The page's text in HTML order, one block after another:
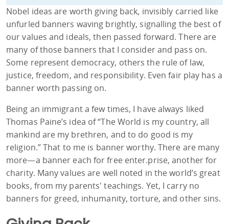
Nobel ideas are worth giving back, invisibly carried like
unfurled banners waving brightly, signalling the best of
our values and ideals, then passed forward. There are
many of those banners that I consider and pass on.
Some represent democracy, others the rule of law,
justice, freedom, and responsibility. Even fair play has a
banner worth passing on.
Being an immigrant a few times, I have always liked
Thomas Paine’s idea of “The World is my country, all
mankind are my brethren, and to do good is my
religion.” That to me is banner worthy. There are many
more—a banner each for free enter.prise, another for
charity. Many values are well noted in the world’s great
books, from my parents' teachings. Yet, I carry no
banners for greed, inhumanity, torture, and other sins.